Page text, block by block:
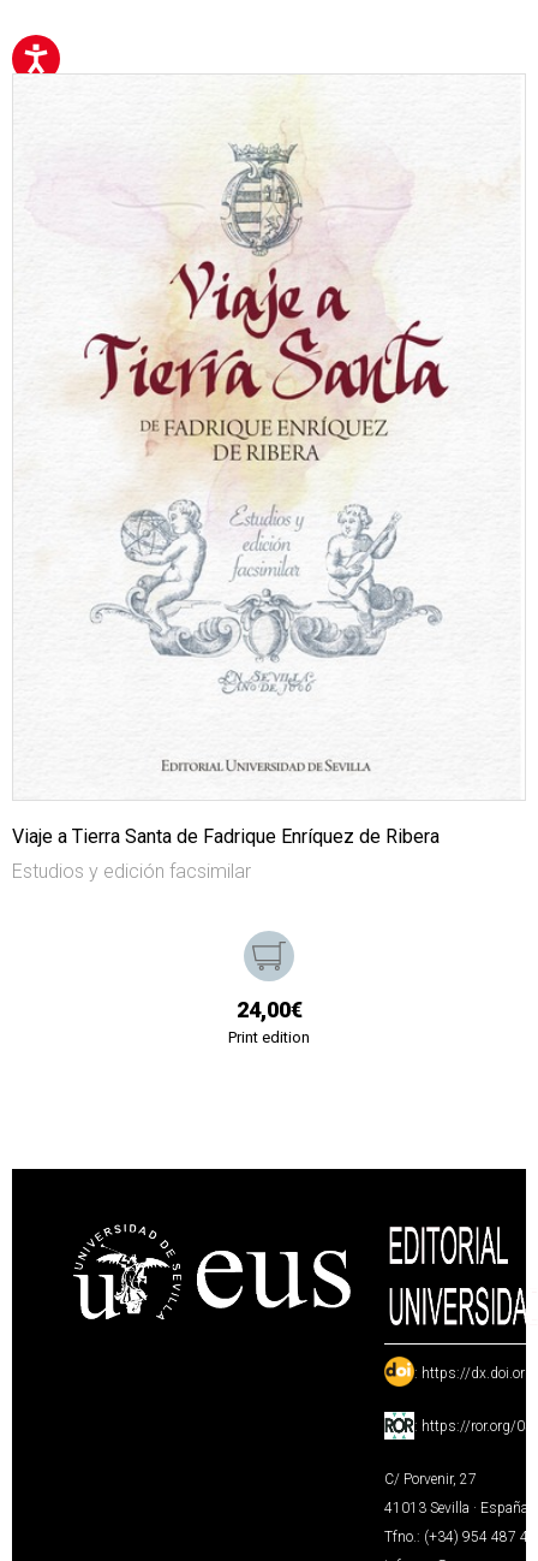
Viaje a Tierra Santa de Fadrique Enríquez de Ribera
Estudios y edición facsimilar
24,00€
Print edition
: https://
: https://ror.org/
C/ Porvenir, 27
41013 Sevilla · España
Tfno.: (+34) 954 487